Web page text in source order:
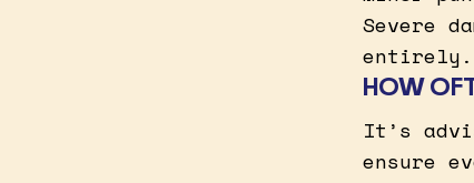
Severe
entirely.
HOW
It’s
ensure